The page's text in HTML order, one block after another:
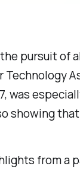
pursuit
was
showing
from a